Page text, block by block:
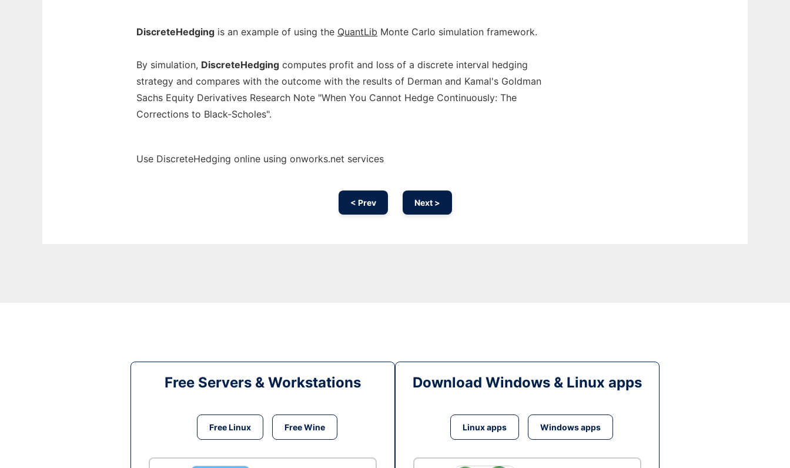
DiscreteHedging is an example of using the QuantLib Monte Carlo simulation framework.
By simulation, DiscreteHedging computes profit and loss of a discrete interval hedging
strategy and compares with the outcome with the results of Derman and Kamal's Goldman
Sachs Equity Derivatives Research Note "When You Cannot Hedge Continuously: The
Corrections to Black-Scholes".
Use DiscreteHedging online using onworks.net services
< Prev Next >
Free Servers & Workstations
Free Linux Free Wine
Download Windows & Linux apps
Linux apps Windows apps